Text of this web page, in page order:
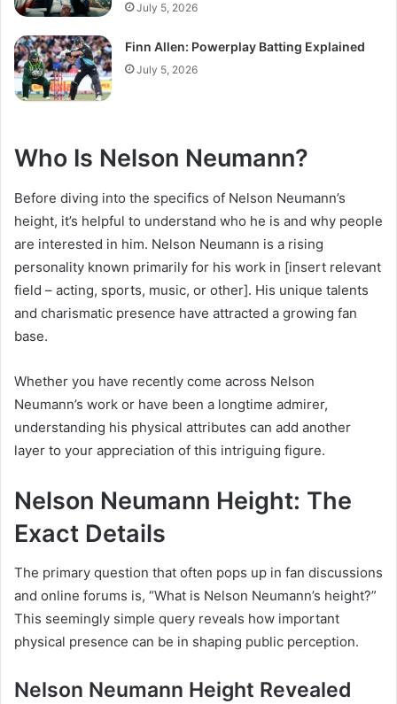
July 5, 2026
Finn Allen: Powerplay Batting Explained
July 5, 2026
Who Is Nelson Neumann?
Before diving into the specifics of Nelson Neumann’s
height, it’s helpful to understand who he is and why people
are interested in him. Nelson Neumann is a rising
personality known primarily for his work in [insert relevant
field – acting, sports, music, or other]. His unique talents
and charismatic presence have attracted a growing fan
base.
Whether you have recently come across Nelson
Neumann’s work or have been a longtime admirer,
understanding his physical attributes can add another
layer to your appreciation of this intriguing figure.
Nelson Neumann Height: The
Exact Details
The primary question that often pops up in fan discussions
and online forums is, “What is Nelson Neumann’s height?”
This seemingly simple query reveals how important
physical presence can be in shaping public perception.
Nelson Neumann Height Revealed